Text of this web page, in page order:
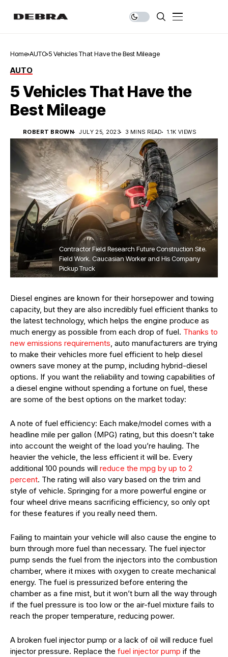
Home AUTO 5 Vehicles That Have the Best Mileage
AUTO
5 Vehicles That Have the
Best Mileage
ROBERT BROWN JULY 25, 2023 3 MINS READ 1.1K VIEWS
Contractor Field Research Future Construction Site.
Field Work. Caucasian Worker and His Company
Pickup Truck
Diesel engines are known for their horsepower and towing
capacity, but they are also incredibly fuel efficient thanks to
the latest technology, which helps the engine produce as
much energy as possible from each drop of fuel. Thanks to
new emissions requirements, auto manufacturers are trying
to make their vehicles more fuel efficient to help diesel
owners save money at the pump, including hybrid-diesel
options. If you want the reliability and towing capabilities of
a diesel engine without spending a fortune on fuel, these
are some of the best options on the market today:
A note of fuel efficiency: Each make/model comes with a
headline mile per gallon (MPG) rating, but this doesn’t take
into account the weight of the load you’re hauling. The
heavier the vehicle, the less efficient it will be. Every
additional 100 pounds will reduce the mpg by up to 2
percent. The rating will also vary based on the trim and
style of vehicle. Springing for a more powerful engine or
four wheel drive means sacrificing efficiency, so only opt
for these features if you really need them.
Failing to maintain your vehicle will also cause the engine to
burn through more fuel than necessary. The fuel injector
pump sends the fuel from the injectors into the combustion
chamber, where it mixes with oxygen to create mechanical
energy. The fuel is pressurized before entering the
chamber as a fine mist, but it won’t burn all the way through
if the fuel pressure is too low or the air-fuel mixture fails to
reach the proper temperature, reducing power.
A broken fuel injector pump or a lack of oil will reduce fuel
injector pressure. Replace the fuel injector pump if the